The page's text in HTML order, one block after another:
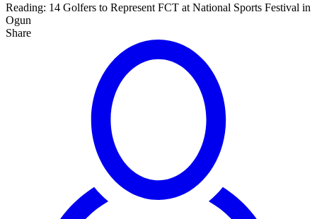
Reading: 14 Golfers to Represent FCT at National Sports Festival in
Ogun
Share